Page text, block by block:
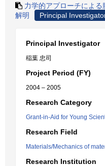
力学的アプローチによ
解明
Principal
Principal Investigator
稲葉 忠司
Project Period (FY)
2004 – 2005
Research Category
Grant-in-Aid for Young
Research Field
Materials/Mechanics of
Research Institution